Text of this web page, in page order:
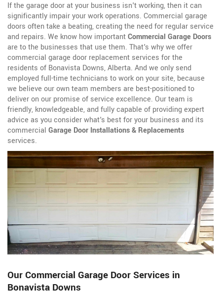
If the garage door at your business isn't working, then it can
significantly impair your work operations. Commercial garage
doors often take a beating, creating the need for regular service
and repairs. We know how importantCommercial Garage Doors
are to the businesses that use them. That's why we offer
commercial garage door replacement services for the
residents of Bonavista Downs, Alberta. And we only send
employed full-time technicians to work on your site, because
we believe our own team members are best-positioned to
deliver on our promise of service excellence. Our team is
friendly, knowledgeable, and fully capable of providing expert
advice as you consider what's best for your business and its
commercial Garage Door Installations & Replacements
services.
Our Commercial Garage Door Services in
Bonavista Downs